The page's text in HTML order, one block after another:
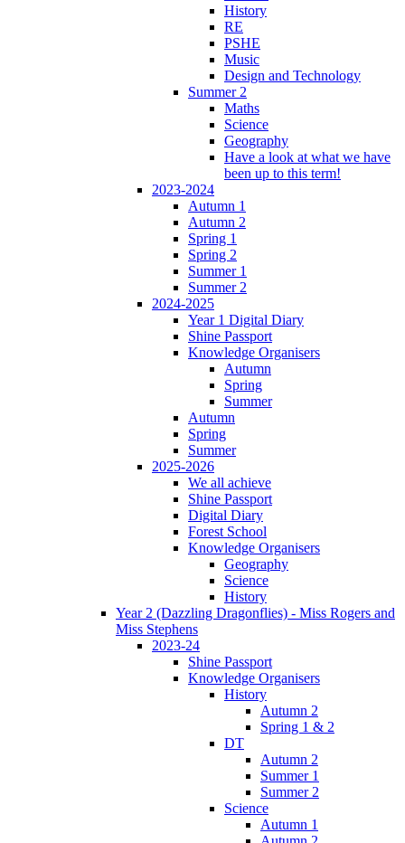
History
RE
PSHE
Music
Design and Technology
Summer 2
Maths
Science
Geography
Have a look at what we have
been up to this term!
2023-2024
Autumn 1
Autumn 2
Spring 1
Spring 2
Summer 1
Summer 2
2024-2025
Year 1 Digital Diary
Shine Passport
Knowledge Organisers
Autumn
Spring
Summer
Autumn
Spring
Summer
2025-2026
We all achieve
Shine Passport
Digital Diary
Forest School
Knowledge Organisers
Geography
Science
History
Year 2 (Dazzling Dragonflies) - Miss Rogers and
Miss Stephens
2023-24
Shine Passport
Knowledge Organisers
History
Autumn 2
Spring 1 & 2
DT
Autumn 2
Summer 1
Summer 2
Science
Autumn 1